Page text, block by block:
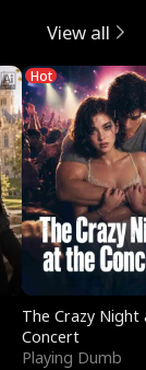
View all
Hot
The Crazy
Concert
Playing Dumb